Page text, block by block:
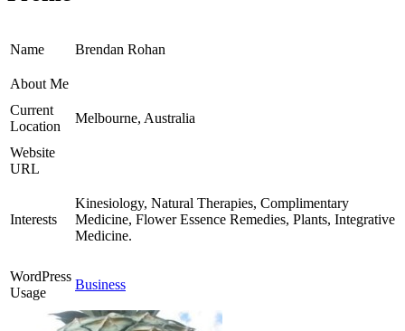
Name Brendan Rohan
About Me
Current
Location
Melbourne, Australia
Website
URL
Interests
Kinesiology, Natural Therapies, Complimentary
Medicine, Flower Essence Remedies, Plants, Integrative
Medicine.
WordPress
Usage
Business